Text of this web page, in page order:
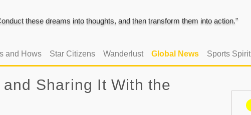
these dreams into thoughts, and then transform them into action."
and Hows Star Citizens Wanderlust Global News Sports Spirit
Sharing It With the